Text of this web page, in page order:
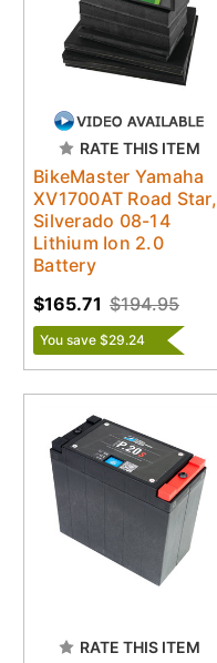
RATE THIS ITEM
BikeMaster Yamaha
XV1700AT Road Star,
Silverado 08-14
Lithium Ion 2.0
Battery
$194.95
$165.71
You save $29.24
RATE THIS ITEM